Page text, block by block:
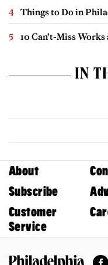
Things to Do in
10 Can’t-Miss
IN
About
Subscribe
Customer
Service